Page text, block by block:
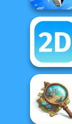
Shot Trigger